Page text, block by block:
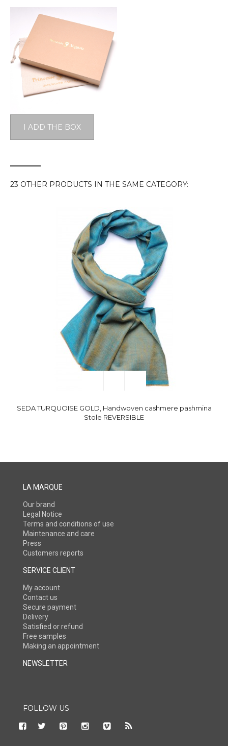
I ADD THE BOX
23 OTHER PRODUCTS IN THE SAME CATEGORY:
SEDA TURQUOISE GOLD, Handwoven cashmere pashmina
Stole REVERSIBLE
LA MARQUE
Our brand
Legal Notice
Terms and conditions of use
Maintenance and care
Press
Customers reports
SERVICE CLIENT
My account
Contact us
Secure payment
Delivery
Satisfied or refund
Free samples
Making an appointment
NEWSLETTER
FOLLOW US